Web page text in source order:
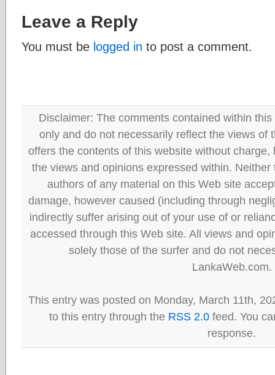
Leave a Reply
You must be logged in to post a comment.
Disclaimer: The comments contained within
only and do not necessarily reflect the views of
offers the contents of this website without
the views and opinions expressed within.
authors of any material on this Web site
damage, however caused (including through
indirectly suffer arising out of your use of or
accessed through this Web site. All views and
solely those of the surfer and do not
LankaWeb.com.
This entry was posted on Monday, March 11th,
to this entry through the RSS 2.0 feed. You
response.